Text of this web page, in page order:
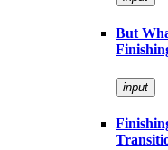
But
input